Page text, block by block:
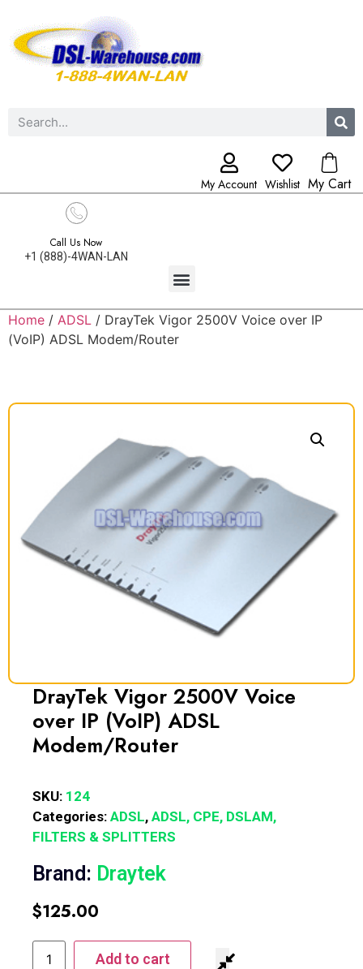
My Account Wishlist My Cart
Call Us Now
+1 (888)-4WAN-LAN
Home / ADSL / DrayTek Vigor 2500V Voice over IP
(VoIP) ADSL Modem/Router
DrayTek Vigor 2500V Voice
over IP (VoIP) ADSL
Modem/Router
SKU: 124
Categories: ADSL, ADSL, CPE, DSLAM,
FILTERS & SPLITTERS
Brand: Draytek
$125.00
Add to cart